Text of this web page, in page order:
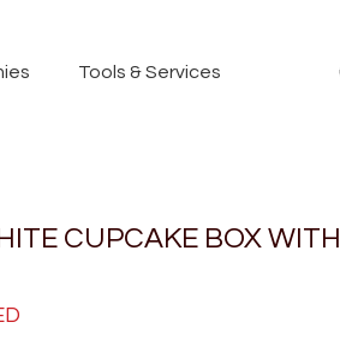
Tools & Services
CUPCAKE BOX WITH